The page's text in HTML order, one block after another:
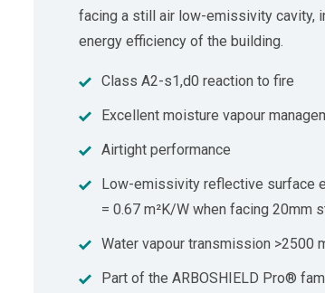
facing a still air low-emissivity cavity,
energy efficiency of the building.
Class A2-s1,d0 reaction to fire
Excellent moisture vapour
Airtight performance
Low-emissivity reflective surface
= 0.67 m²K/W when facing 20mm
Water vapour transmission >2500
Part of the ARBOSHIELD Pro®